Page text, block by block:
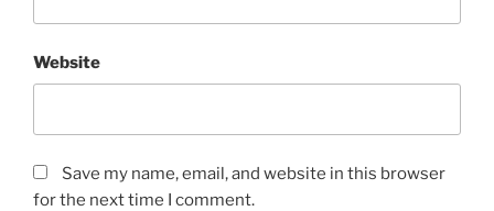
Website
Save my name, email, and website in this browser
for the next time I comment.